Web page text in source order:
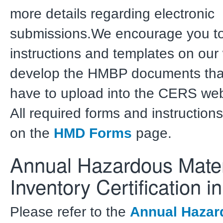
more details regarding electronic
submissions.We encourage you
instructions and templates on our
develop the HMBP documents
have to upload into the CERS
All required forms and
on the HMD Forms page.
Annual Hazardous
Inventory Certification
Please refer to the Annual